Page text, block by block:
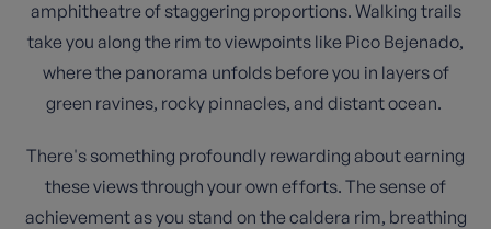
amphitheatre of staggering proportions. Walking trails
take you along the rim to viewpoints like Pico Bejenado,
where the panorama unfolds before you in layers of
green ravines, rocky pinnacles, and distant ocean.
There's something profoundly rewarding about earning
these views through your own efforts. The sense of
achievement as you stand on the caldera rim, breathing